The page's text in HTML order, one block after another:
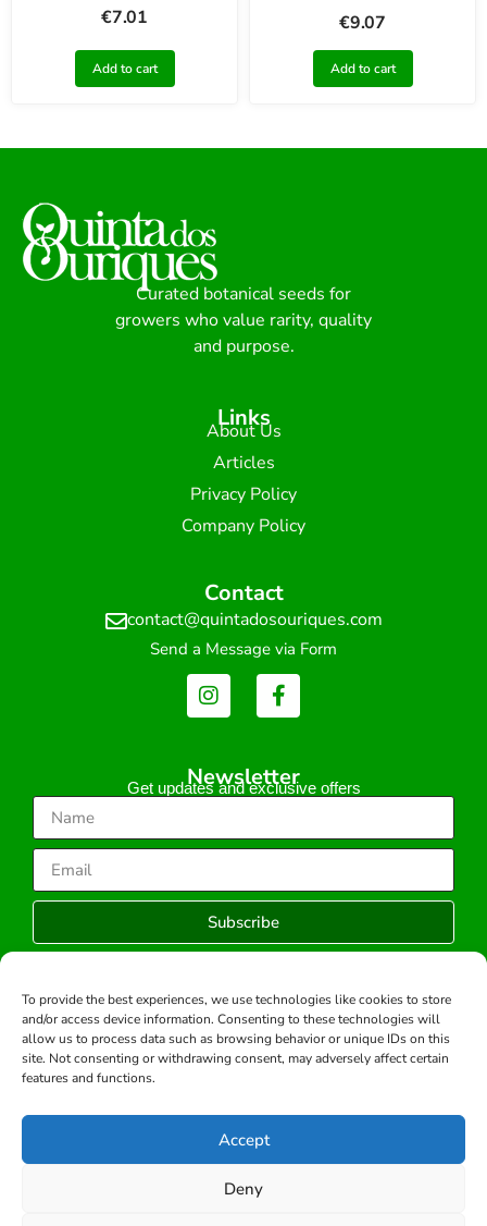
To provide the best experiences, we use technologies like cookies to store
and/or access device information. Consenting to these technologies will
allow us to process data such as browsing behavior or unique IDs on this
site. Not consenting or withdrawing consent, may adversely affect certain
features and functions.
Accept
Deny
€7.01
Add to cart
€9.07
Add to cart
Curated botanical seeds for
growers who value rarity, quality
and purpose.
Links
About Us
Articles
Privacy Policy
Company Policy
Contact
contact@quintadosouriques.com
Send a Message via Form
Newsletter
Get updates and exclusive offers
Subscribe
Copyright © 2026 -All rights reserved.
Developed by: